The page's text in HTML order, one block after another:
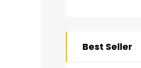
Best Seller